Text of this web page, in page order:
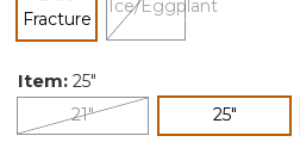
selected
Item: 25"
21"
25"selected